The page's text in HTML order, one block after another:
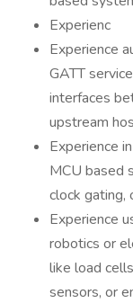
Experienc
Experience
GATT
interfaces
upstream
Experience
MCU based
clock gating,
Experience
robotics or
like load
sensors, or